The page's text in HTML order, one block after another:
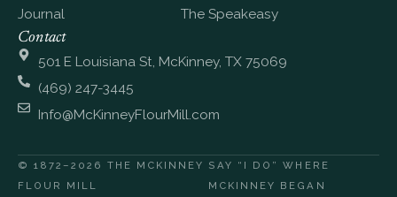
Journal
The Speakeasy
Contact
501 E Louisiana St, McKinney, TX 75069
(469) 247-3445
Info@McKinneyFlourMill.com
© 1872–2026 THE MCKINNEY
FLOUR MILL
SAY “I DO” WHERE
MCKINNEY BEGAN